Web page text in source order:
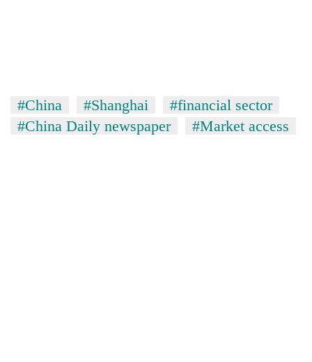
#China #Shanghai
#financial sector
#China Daily newspaper
#Market access